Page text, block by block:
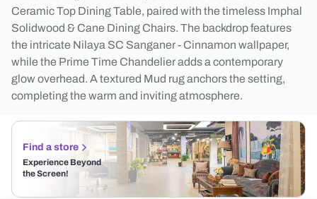
Ceramic Top Dining Table, paired with the timeless Imphal
Solidwood & Cane Dining Chairs. The backdrop features
the intricate Nilaya SC Sanganer - Cinnamon wallpaper,
while the Prime Time Chandelier adds a contemporary
glow overhead. A textured Mud rug anchors the setting,
completing the warm and inviting atmosphere.
Find a store
Experience Beyond
the Screen!